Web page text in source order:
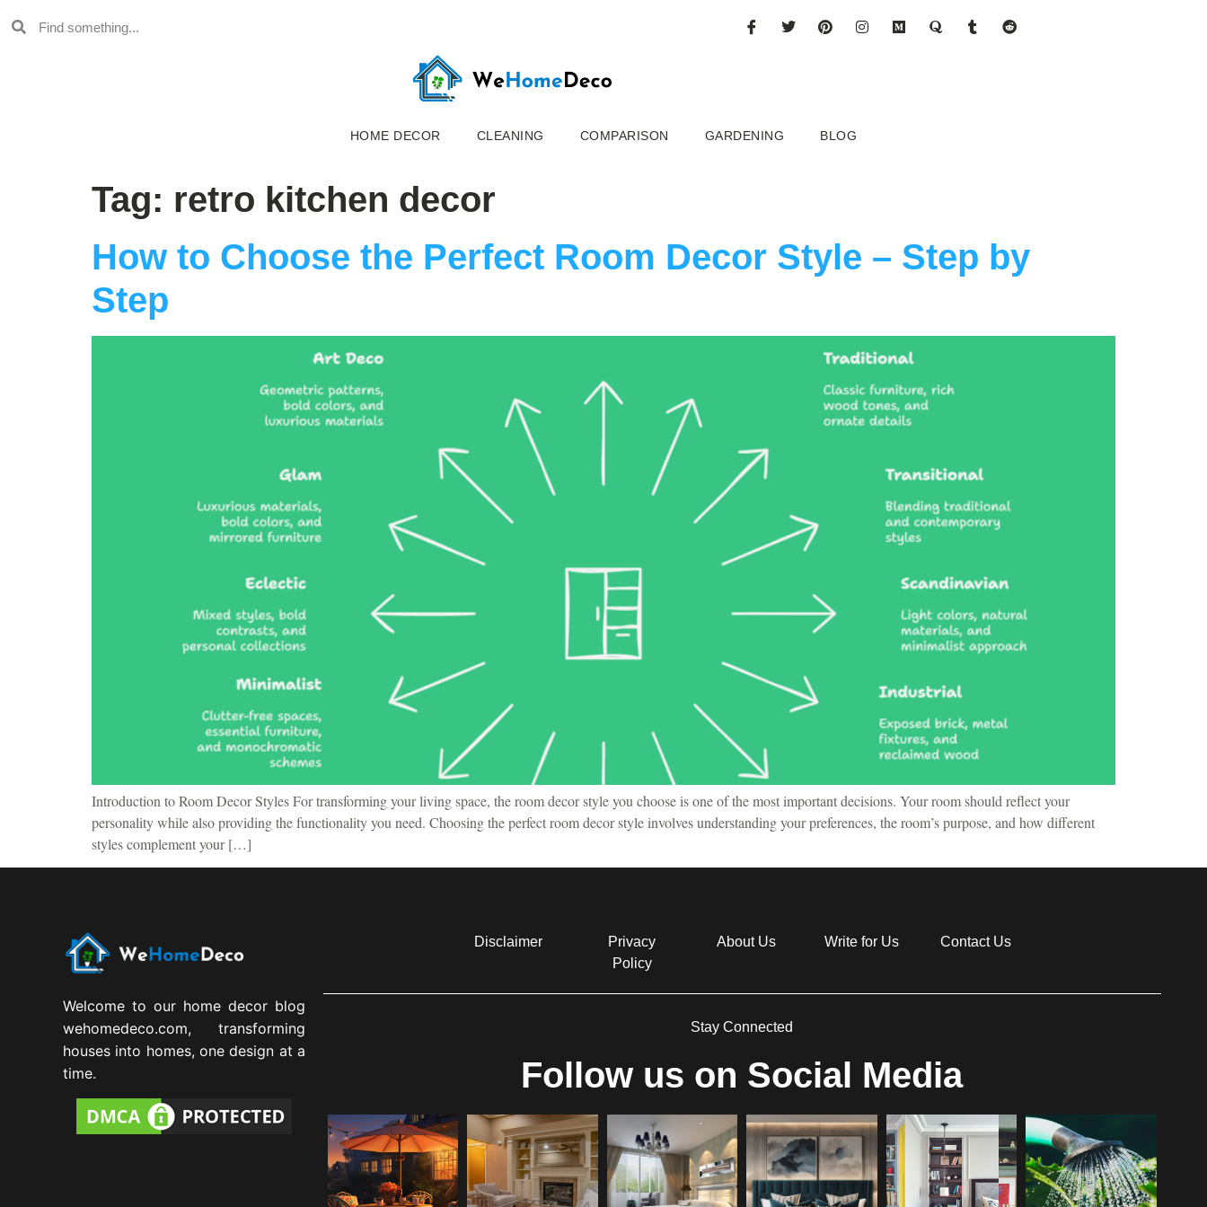
HOME DECOR CLEANING COMPARISON GARDENING BLOG
Tag: retro kitchen decor
How to Choose the Perfect Room Decor Style – Step by
Step
Introduction to Room Decor Styles For transforming your living space, the room decor style you choose is one of the most important decisions. Your room should reflect your
personality while also providing the functionality you need. Choosing the perfect room decor style involves understanding your preferences, the room’s purpose, and how different
styles complement your […]
Welcome to our home decor blog
wehomedeco.com, transforming
houses into homes, one design at a
time.
Disclaimer
Privacy
Policy
About Us Write for Us Contact Us
Stay Connected
Follow us on Social Media